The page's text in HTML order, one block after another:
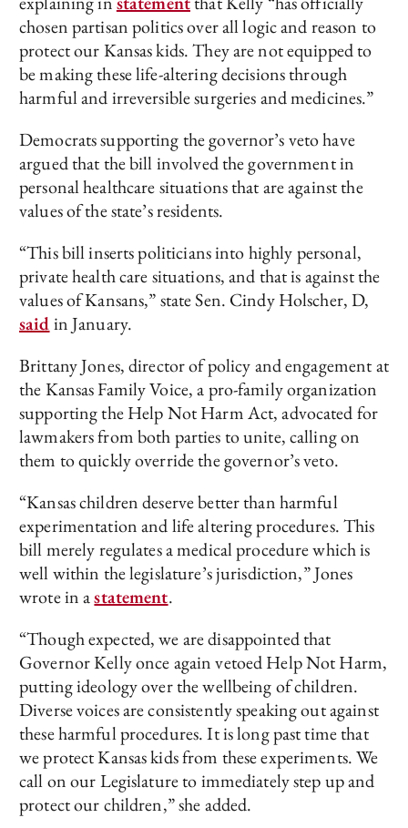
chosen partisan politics over all logic and reason to
protect our Kansas kids. They are not equipped to
be making these life-altering decisions through
harmful and irreversible surgeries and medicines.”
Democrats supporting the governor’s veto have
argued that the bill involved the government in
personal healthcare situations that are against the
values of the state’s residents.
“This bill inserts politicians into highly personal,
private health care situations, and that is against the
values of Kansans,” state Sen. Cindy Holscher, D,
saidin January.
Brittany Jones, director of policy and engagement at
the Kansas Family Voice, a pro-family organization
supporting the Help Not Harm Act, advocated for
lawmakers from both parties to unite, calling on
them to quickly override the governor’s veto.
“Kansas children deserve better than harmful
experimentation and life altering procedures. This
bill merely regulates a medical procedure which is
well within the legislature’s jurisdiction,” Jones
wrote in astatement.
“Though expected, we are disappointed that
Governor Kelly once again vetoed Help Not Harm,
putting ideology over the wellbeing of children.
Diverse voices are consistently speaking out against
these harmful procedures. It is long past time that
we protect Kansas kids from these experiments. We
call on our Legislature to immediately step up and
protect our children,” she added.